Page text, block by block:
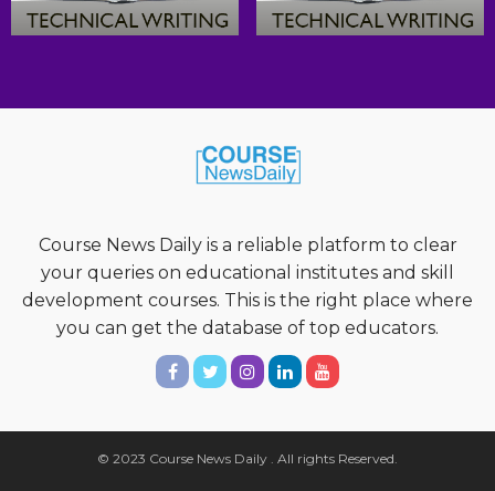
Course News Daily is a reliable platform to clear
your queries on educational institutes and skill
development courses. This is the right place where
you can get the database of top educators.
© 2023 Course News Daily . All rights Reserved.